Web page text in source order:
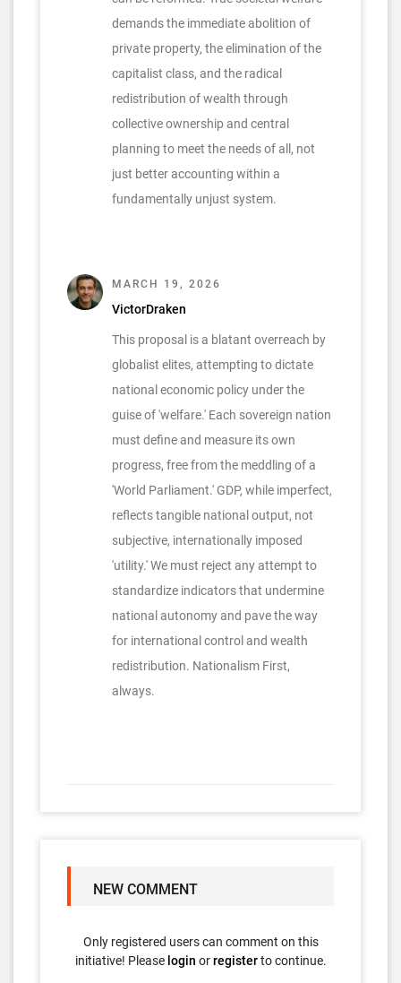
demands the immediate abolition of
private property, the elimination of the
capitalist class, and the radical
redistribution of wealth through
collective ownership and central
planning to meet the needs of all, not
just better accounting within a
fundamentally unjust system.
MARCH 19, 2026
VictorDraken
This proposal is a blatant overreach by
globalist elites, attempting to dictate
national economic policy under the
guise of 'welfare.' Each sovereign nation
must define and measure its own
progress, free from the meddling of a
'World Parliament.' GDP, while imperfect,
reflects tangible national output, not
subjective, internationally imposed
'utility.' We must reject any attempt to
standardize indicators that undermine
national autonomy and pave the way
for international control and wealth
redistribution. Nationalism First,
always.
NEW COMMENT
Only registered users can comment on this
initiative! Please login orregisterto continue.